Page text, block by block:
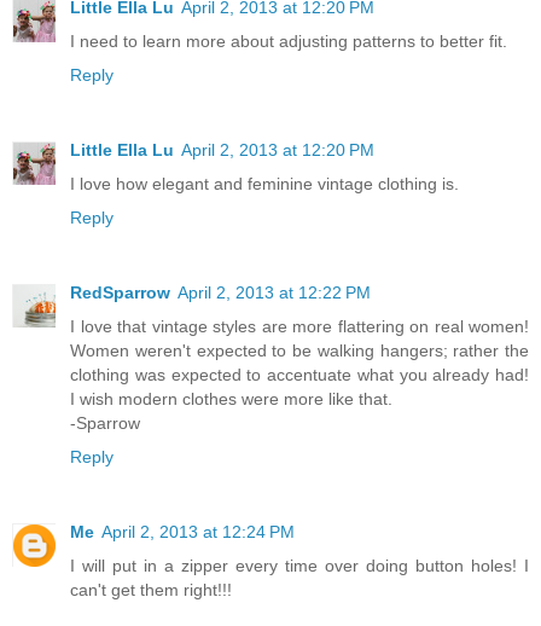
Little Ella Lu April 2, 2013 at 12:20 PM
I need to learn more about adjusting patterns to better fit.
Reply
Little Ella Lu April 2, 2013 at 12:20 PM
I love how elegant and feminine vintage clothing is.
Reply
RedSparrow April 2, 2013 at 12:22 PM
I love that vintage styles are more flattering on real women!
Women weren't expected to be walking hangers; rather the
clothing was expected to accentuate what you already had!
I wish modern clothes were more like that.
-Sparrow
Reply
Me April 2, 2013 at 12:24 PM
I will put in a zipper every time over doing button holes! I
can't get them right!!!